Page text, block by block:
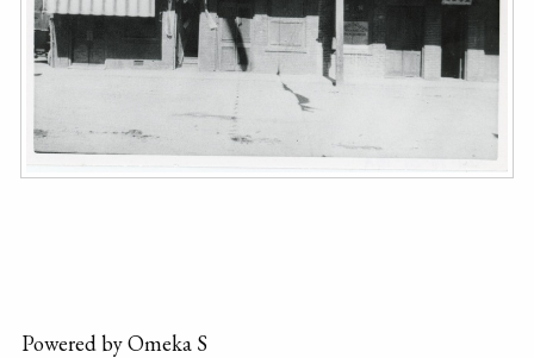
Powered by Omeka S